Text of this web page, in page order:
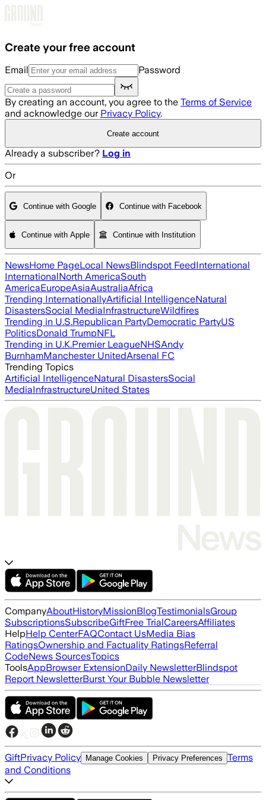
Create your free account
Email Password
By creating an account, you agree to the Terms of Service
and acknowledge our Privacy Policy.
Create account
Already a subscriber? Log in
Or
Continue with Google Continue with Facebook
Continue with Apple Continue with Institution
NewsHome PageLocal NewsBlindspot FeedInternational
InternationalNorth AmericaSouth
AmericaEuropeAsiaAustraliaAfrica
Trending InternationallyArtificial IntelligenceNatural
DisastersSocial MediaInfrastructureWildfires
Trending in U.S.Republican PartyDemocratic PartyUS
PoliticsDonald TrumpNFL
Trending in U.K.Premier LeagueNHSAndy
BurnhamManchester UnitedArsenal FC
Trending Topics
Artificial IntelligenceNatural DisastersSocial
MediaInfrastructureUnited States
CompanyAboutHistoryMissionBlogTestimonialsGroup
SubscriptionsSubscribeGiftFree TrialCareersAffiliates
HelpHelp CenterFAQContact UsMedia Bias
RatingsOwnership and Factuality RatingsReferral
CodeNews SourcesTopics
ToolsAppBrowser ExtensionDaily NewsletterBlindspot
Report NewsletterBurst Your Bubble Newsletter
GiftPrivacy Policy Manage Cookies Privacy Preferences Terms
and Conditions